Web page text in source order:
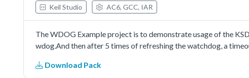
Keil Studio AC6, GCC, IAR
The WDOG Example project is to demonstrate usage of the
wdog.And then after 5 times of refreshing the watchdog, a
Download Pack